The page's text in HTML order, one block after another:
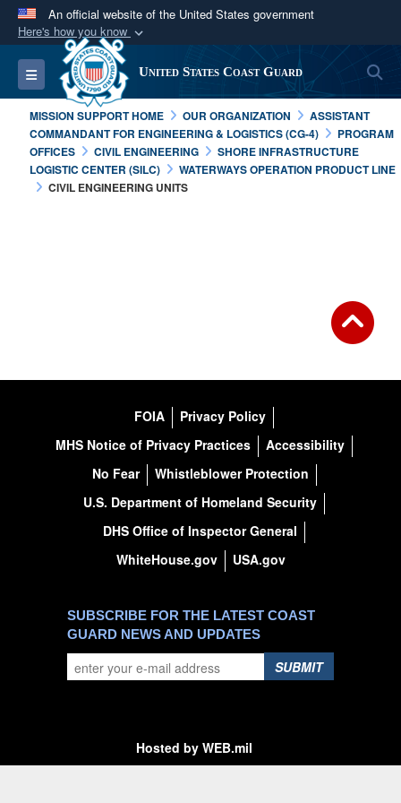
An official website of the United States government
Here's how you know
Official websites use .mil
A.milwebsite belongs to an official U.S.
Department of Defense organization in the United
States.
Secure .mil websites use HTTPS
Toggle navigation United States Coast Guard
MISSION SUPPORT HOME OUR ORGANIZATION
ASSISTANT
COMMANDANT FOR ENGINEERING & LOGISTICS (CG-4)
PROGRAM
OFFICES
CIVIL ENGINEERING
SHORE INFRASTRUCTURE
LOGISTIC CENTER (SILC)
WATERWAYS OPERATION PRODUCT LINE
CIVIL ENGINEERING UNITS
FOIA
Privacy Policy
MHS Notice of Privacy Practices
Accessibility
No Fear
Whistleblower Protection
U.S. Department of Homeland Security
DHS Office of Inspector General
WhiteHouse.gov
USA.gov
SUBSCRIBE FOR THE LATEST COAST
GUARD NEWS AND UPDATES
SUBMIT
Hosted by WEB.mil